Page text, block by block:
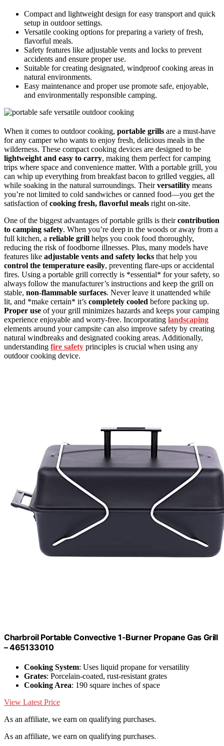
Compact and lightweight design for easy transport and quick
setup in outdoor settings.
Versatile cooking options for preparing a variety of fresh,
flavorful meals.
Safety features like adjustable vents and locks to prevent
accidents and ensure proper use.
Suitable for creating designated, windproof cooking areas in
natural environments.
Easy maintenance and proper use promote safe, enjoyable,
and environmentally responsible camping.
When it comes to outdoor cooking, portable grills are a must-have
for any camper who wants to enjoy fresh, delicious meals in the
wilderness. These compact cooking devices are designed to be
lightweight and easy to carry, making them perfect for camping
trips where space and convenience matter. With a portable grill, you
can whip up everything from breakfast bacon to grilled veggies, all
while soaking in the natural surroundings. Theirversatility means
you’re not limited to cold sandwiches or canned food—you get the
satisfaction ofcooking fresh, flavorful meals right on-site.
One of the biggest advantages of portable grills is theircontribution
to camping safety. When you’re deep in the woods or away from a
full kitchen, a reliable grill helps you cook food thoroughly,
reducing the risk of foodborne illnesses. Plus, many models have
features like adjustable vents and safety locks that help you
control the temperature easily, preventing flare-ups or accidental
fires. Using a portable grill correctly is *essential* for your safety, so
always follow the manufacturer’s instructions and keep the grill on
stable, non-flammable surfaces. Never leave it unattended while
lit, and *make certain* it’s completely cooled before packing up.
Proper use of your grill minimizes hazards and keeps your camping
experience enjoyable and worry-free. Incorporating landscaping
elements around your campsite can also improve safety by creating
natural windbreaks and designated cooking areas. Additionally,
understanding fire safety principles is crucial when using any
outdoor cooking device.
Charbroil Portable Convective 1-Burner Propane Gas Grill
– 465133010
Cooking System: Uses liquid propane for versatility
Grates: Porcelain-coated, rust-resistant grates
Cooking Area: 190 square inches of space
View Latest Price
As an affiliate, we earn on qualifying purchases.
As an affiliate, we earn on qualifying purchases.